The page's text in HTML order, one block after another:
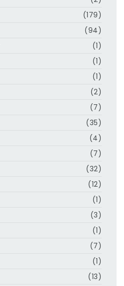
(179)
(94)
(1)
(1)
(1)
(2)
(7)
(35)
(4)
(7)
(32)
(12)
(1)
(3)
(1)
(7)
(1)
(13)